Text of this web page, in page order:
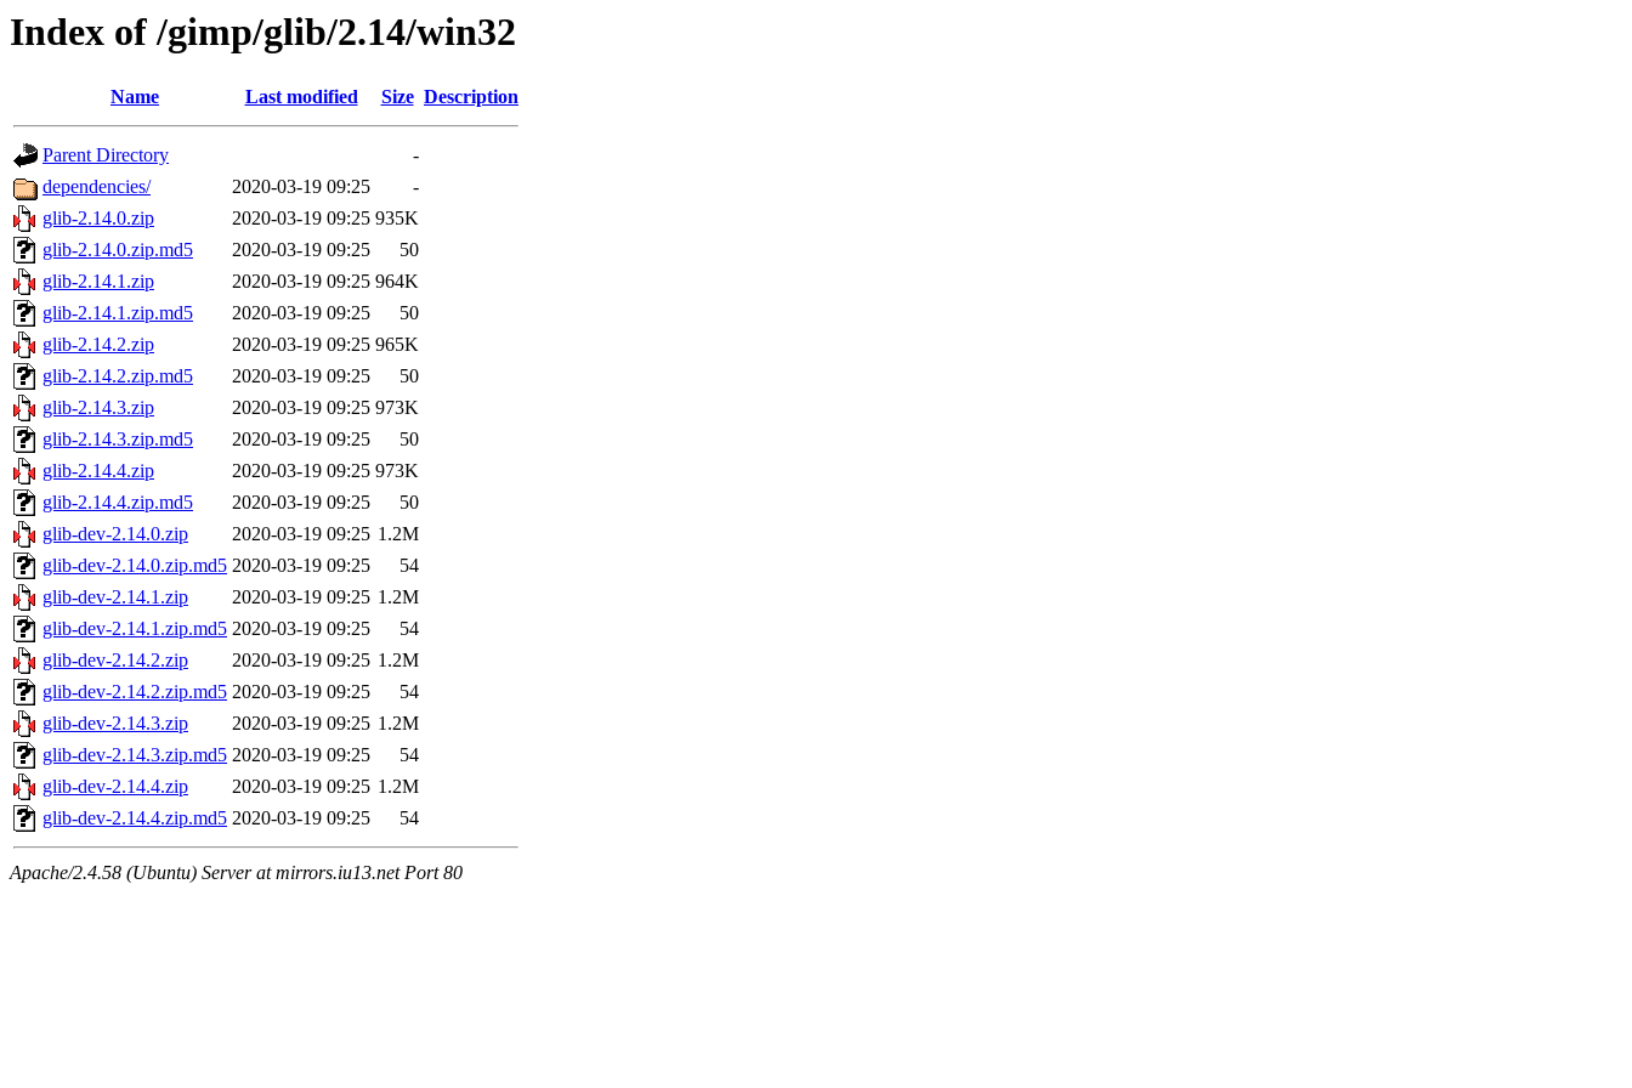
Index of /gimp/glib/2.14/win32
Name Last modified Size Description
Parent Directory
-
dependencies/
2020-03-19 09:25
-
glib-2.14.0.zip
2020-03-19 09:25 935K
glib-2.14.0.zip.md5
2020-03-19 09:25
50
glib-2.14.1.zip
2020-03-19 09:25 964K
glib-2.14.1.zip.md5
2020-03-19 09:25
50
glib-2.14.2.zip
2020-03-19 09:25 965K
glib-2.14.2.zip.md5
2020-03-19 09:25
50
glib-2.14.3.zip
2020-03-19 09:25 973K
glib-2.14.3.zip.md5
2020-03-19 09:25
50
glib-2.14.4.zip
2020-03-19 09:25 973K
glib-2.14.4.zip.md5
2020-03-19 09:25
50
glib-dev-2.14.0.zip
2020-03-19 09:25 1.2M
glib-dev-2.14.0.zip.md5 2020-03-19 09:25
54
glib-dev-2.14.1.zip
2020-03-19 09:25 1.2M
glib-dev-2.14.1.zip.md5 2020-03-19 09:25
54
glib-dev-2.14.2.zip
2020-03-19 09:25 1.2M
glib-dev-2.14.2.zip.md5 2020-03-19 09:25
54
glib-dev-2.14.3.zip
2020-03-19 09:25 1.2M
glib-dev-2.14.3.zip.md5 2020-03-19 09:25
54
glib-dev-2.14.4.zip
2020-03-19 09:25 1.2M
glib-dev-2.14.4.zip.md5 2020-03-19 09:25 54
Apache/2.4.58 (Ubuntu) Server at mirrors.iu13.net Port 80